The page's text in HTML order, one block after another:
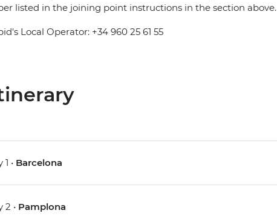
listed in the joining point instructions in the section above.
Local Operator: +34 960 25 61 55
1 • Barcelona
2 • Pamplona